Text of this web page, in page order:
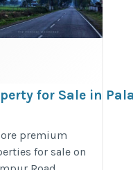
for Sale in
in-palampur-road-
premium
for sale on